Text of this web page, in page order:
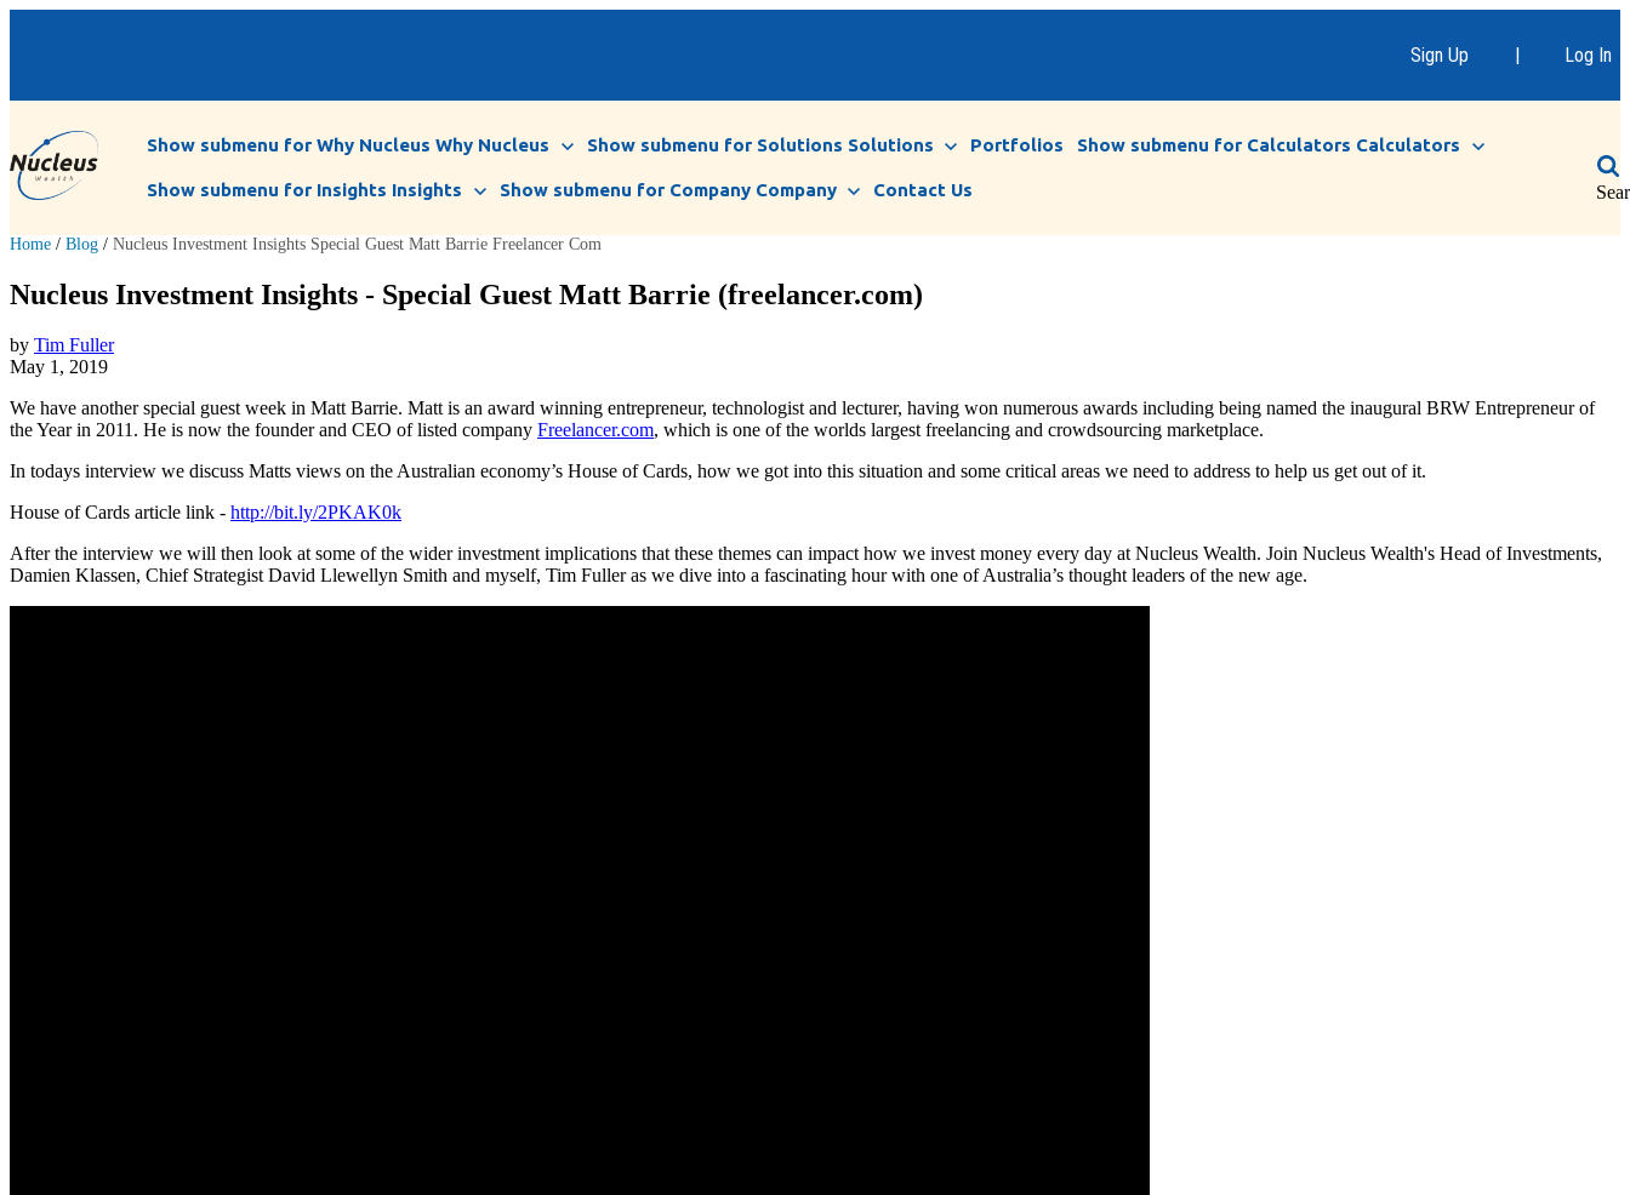
Sign Up | Log In
Show submenu for Why Nucleus Why Nucleus Show submenu for Solutions Solutions Portfolios Show submenu for Calculators Calculators
Show submenu for Insights Insights Show submenu for Company Company Contact Us
Home / Blog / Nucleus Investment Insights Special Guest Matt Barrie Freelancer Com
Nucleus Investment Insights - Special Guest Matt Barrie (freelancer.com)
by Tim Fuller
May 1, 2019
We have another special guest week in Matt Barrie. Matt is an award winning entrepreneur, technologist and lecturer, having won numerous awards including being named the inaugural BRW Entrepreneur of
the Year in 2011. He is now the founder and CEO of listed company Freelancer.com, which is one of the worlds largest freelancing and crowdsourcing marketplace.
In todays interview we discuss Matts views on the Australian economy’s House of Cards, how we got into this situation and some critical areas we need to address to help us get out of it.
House of Cards article link - http://bit.ly/2PKAK0k
After the interview we will then look at some of the wider investment implications that these themes can impact how we invest money every day at Nucleus Wealth. Join Nucleus Wealth's Head of Investments,
Damien Klassen, Chief Strategist David Llewellyn Smith and myself, Tim Fuller as we dive into a fascinating hour with one of Australia’s thought leaders of the new age.